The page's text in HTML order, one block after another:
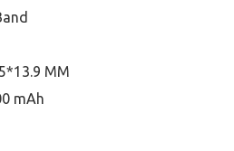
MM
mAh